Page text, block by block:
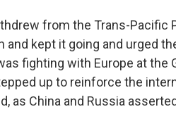
from the Trans-Pacific
and kept it going and urged
fighting with Europe at the
up to reinforce the
as China and Russia